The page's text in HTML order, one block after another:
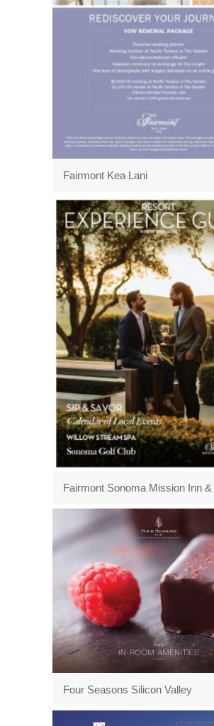
Fairmont Kea Lani
Fairmont Sonoma Mission Inn &
Four Seasons Silicon Valley